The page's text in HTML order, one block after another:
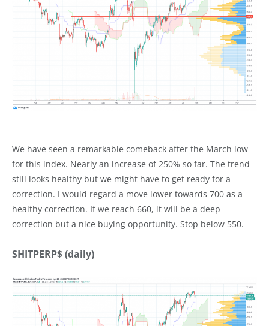
We have seen a remarkable comeback after the March low
for this index. Nearly an increase of 250% so far. The trend
still looks healthy but we might have to get ready for a
correction. I would regard a move lower towards 700 as a
healthy correction. If we reach 660, it will be a deep
correction but a nice buying opportunity. Stop below 550.
SHITPERP$ (daily)